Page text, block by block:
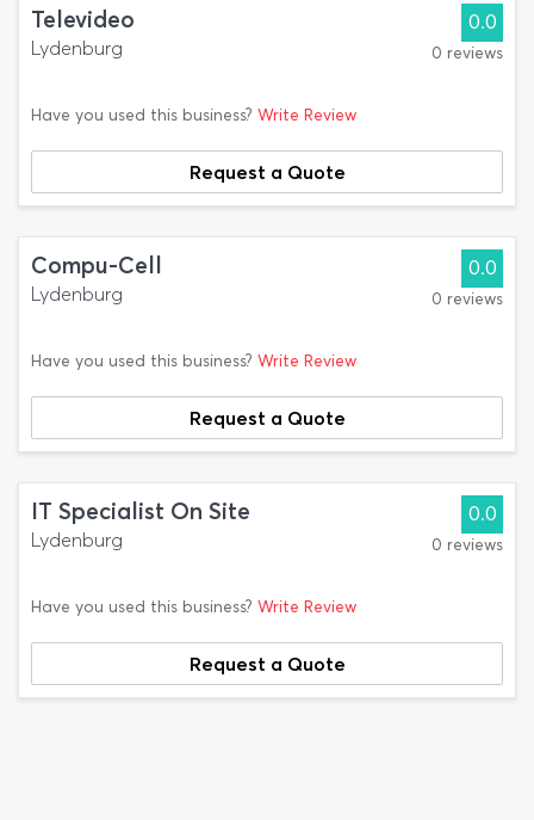
Televideo
Lydenburg
0.0
0 reviews
Have you used this business? Write Review
Request a Quote
Compu-Cell
Lydenburg
0.0
0 reviews
Have you used this business? Write Review
Request a Quote
IT Specialist On Site
Lydenburg
0.0
0 reviews
Have you used this business? Write Review
Request a Quote